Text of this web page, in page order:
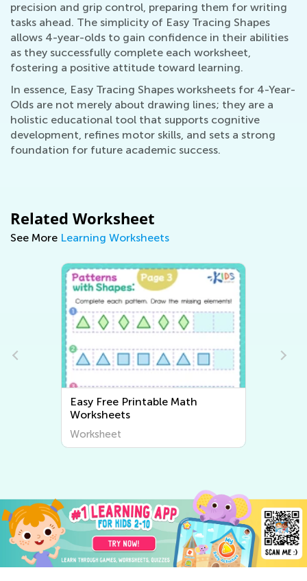
precision and grip control, preparing them for writing
tasks ahead. The simplicity of Easy Tracing Shapes
allows 4-year-olds to gain confidence in their abilities
as they successfully complete each worksheet,
fostering a positive attitude toward learning.
In essence, Easy Tracing Shapes worksheets for 4-Year-
Olds are not merely about drawing lines; they are a
holistic educational tool that supports cognitive
development, refines motor skills, and sets a strong
foundation for future academic success.
Related Worksheet
See More Learning Worksheets
Easy Free Printable Math
Worksheets
Worksheet